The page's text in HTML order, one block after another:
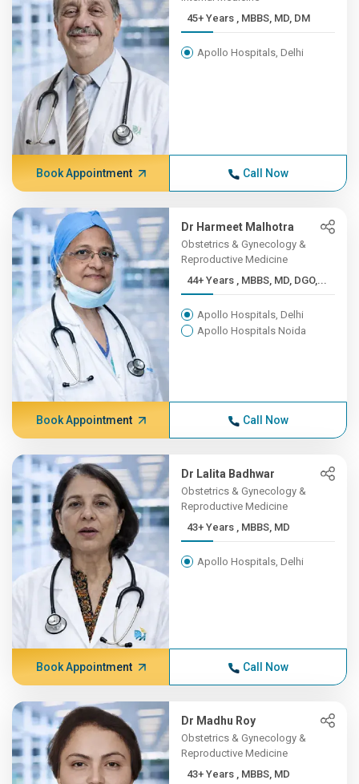
45+ Years , MBBS, MD, DM
Apollo Hospitals, Delhi
Book Appointment Call Now
Dr Harmeet Malhotra
Obstetrics & Gynecology &
Reproductive Medicine
44+ Years , MBBS, MD, DGO,...
Apollo Hospitals, Delhi
Apollo Hospitals Noida
Book Appointment Call Now
Dr Lalita Badhwar
Obstetrics & Gynecology &
Reproductive Medicine
43+ Years , MBBS, MD
Apollo Hospitals, Delhi
Book Appointment Call Now
Dr Madhu Roy
Obstetrics & Gynecology &
Reproductive Medicine
43+ Years , MBBS, MD